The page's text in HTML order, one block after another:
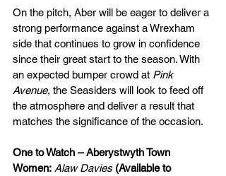
On the pitch, Aber will be eager to deliver a
strong performance against a Wrexham
side that continues to grow in confidence
since their great start to the season. With
an expected bumper crowd at Pink
Avenue, the Seasiders will look to feed off
the atmosphere and deliver a result that
matches the significance of the occasion.
One to Watch – Aberystwyth Town
Women: Alaw Davies (Available to